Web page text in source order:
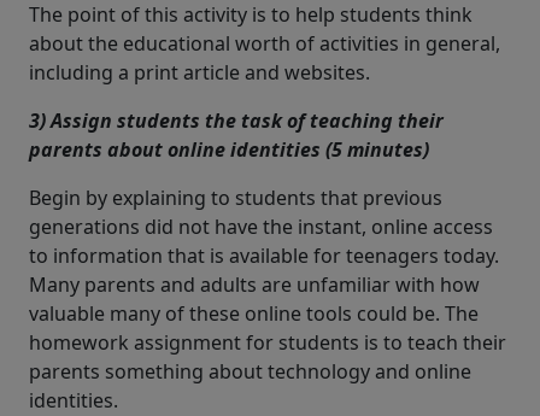
The point of this activity is to help students think
about the educational worth of activities in general,
including a print article and websites.
3) Assign students the task of teaching their
parents about online identities (5 minutes)
Begin by explaining to students that previous
generations did not have the instant, online access
to information that is available for teenagers today.
Many parents and adults are unfamiliar with how
valuable many of these online tools could be. The
homework assignment for students is to teach their
parents something about technology and online
identities.